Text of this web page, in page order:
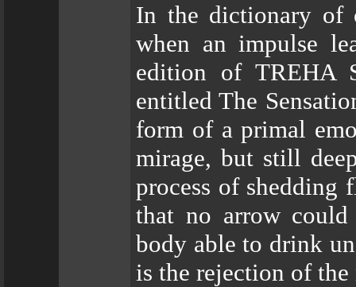
In the dictionary of
when an impulse
edition of TREHA
entitled The
form of a primal
mirage, but still
process of shedding
that no arrow
body able to drink
is the rejection of